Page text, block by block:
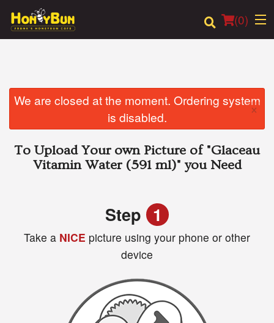
(0)
Order Online
Login
We are closed at the moment. Ordering system
is disabled.
×
To Upload Your own Picture of "Glaceau
Vitamin Water (591 ml)" you Need
Step 1
Take a NICE picture using your phone or other
device